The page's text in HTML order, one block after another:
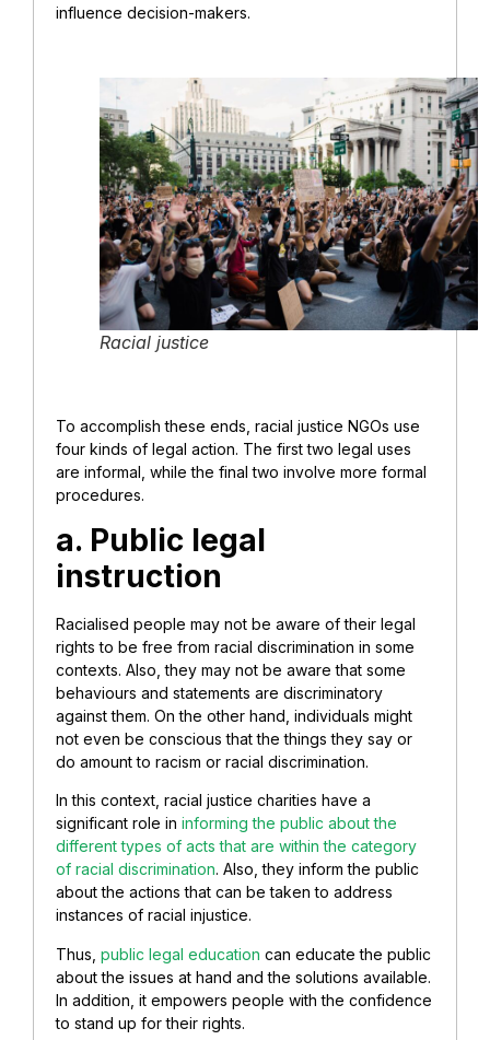
influence decision-makers.
Racial justice
To accomplish these ends, racial justice NGOs use
four kinds of legal action. The first two legal uses
are informal, while the final two involve more formal
procedures.
a. Public legal
instruction
Racialised people may not be aware of their legal
rights to be free from racial discrimination in some
contexts. Also, they may not be aware that some
behaviours and statements are discriminatory
against them. On the other hand, individuals might
not even be conscious that the things they say or
do amount to racism or racial discrimination.
In this context, racial justice charities have a
significant role in informing the public about the
different types of acts that are within the category
of racial discrimination. Also, they inform the public
about the actions that can be taken to address
instances of racial injustice.
Thus, public legal education can educate the public
about the issues at hand and the solutions available.
In addition, it empowers people with the confidence
to stand up for their rights.